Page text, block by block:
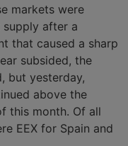
markets were
after a
that caused a sharp
subsided, the
but yesterday,
above the
this month. Of all
EEX for Spain and